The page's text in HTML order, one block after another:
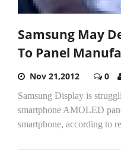
Samsung May
To Panel
Nov 21,2012 0
Samsung Display is
smartphone AMOLED
smartphone, according to